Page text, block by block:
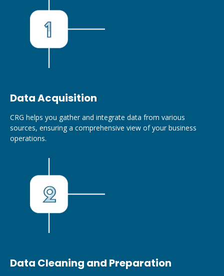
Data Acquisition
CRG helps you gather and integrate data from various
sources, ensuring a comprehensive view of your business
operations.
Data Cleaning and Preparation